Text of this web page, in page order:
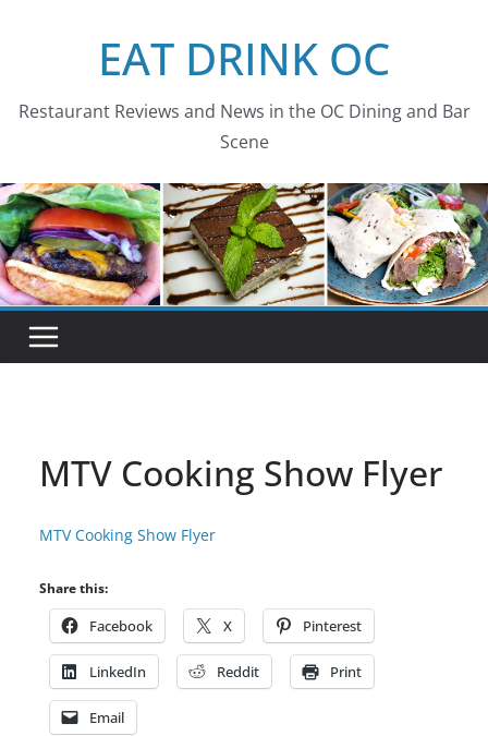
EAT DRINK OC
Restaurant Reviews and News in the OC Dining and Bar
Scene
MTV Cooking Show Flyer
MTV Cooking Show Flyer
Share this:
Facebook X Pinterest
LinkedIn Reddit Print
Email